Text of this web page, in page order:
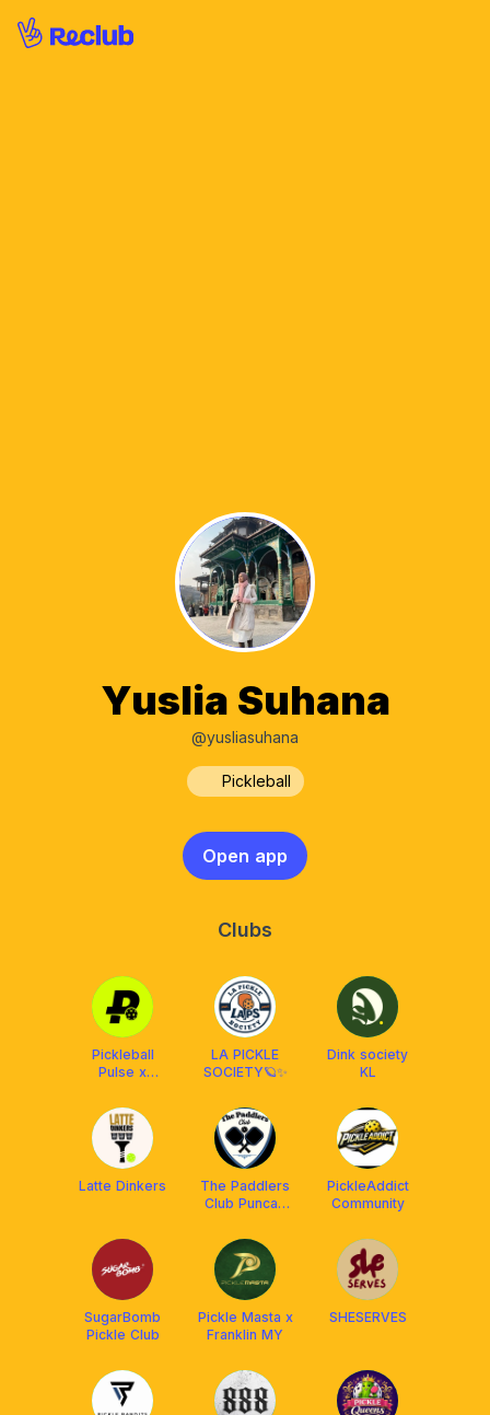
Yuslia Suhana
@yusliasuhana
Pickleball
Open app
Clubs
Pickleball
Pulse x
Malaysia
LA PICKLE
SOCIETY🪐✨
Dink society
KL
Latte Dinkers
The Paddlers
Club Puncak
PickleAddict
Community
SugarBomb
Pickle Club
Pickle Masta x
Franklin MY
SHESERVES